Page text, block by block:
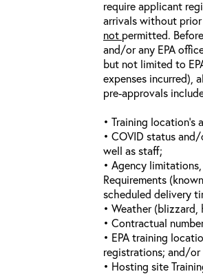
require applicant
arrivals without prior
not permitted.
and/or any EPA
but not limited to
expenses incurred),
pre-approvals
• Training location’s
• COVID status
well as staff;
• Agency
Requirements
scheduled delivery
• Weather (blizzard,
• Contractual
• EPA training
registrations; and/or
• Hosting site